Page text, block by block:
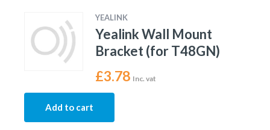
YEALINK
Yealink Wall Mount
Bracket (for T48GN)
£3.78 Inc. vat
Add to cart